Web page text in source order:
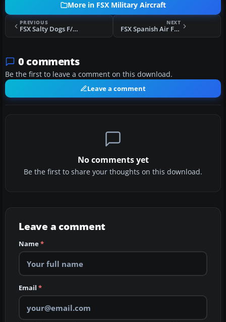
More in FSX Military Aircraft
PREVIOUS
FSX Salty Dogs F/A-18E
NEXT
FSX Spanish Air Force C.16-31
0 comments
Be the first to leave a comment on this download.
Leave a comment
No comments yet
Be the first to share your thoughts on this download.
Leave a comment
Name*
Email *